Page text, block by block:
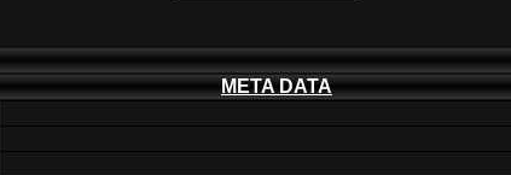
META DATA